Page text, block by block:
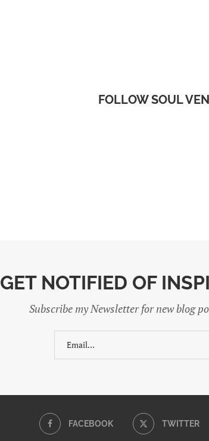
FOLLOW SOUL
GET NOTIFIED OF
Subscribe my Newsletter for new blog
FACEBOOK TWITTER